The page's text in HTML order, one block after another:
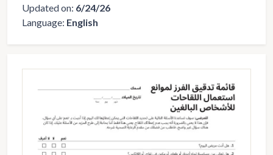
Updated on: 6/24/26
Language: English